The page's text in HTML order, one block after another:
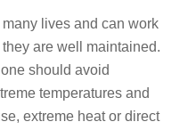
lives and can work
are well maintained.
should avoid
temperatures and
extreme heat or direct